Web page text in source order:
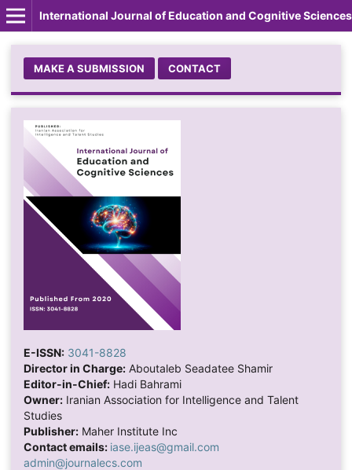
International Journal of Education and Cognitive Sciences
MAKE A SUBMISSION CONTACT
E-ISSN: 3041-8828
Director in Charge:Aboutaleb Seadatee Shamir
Editor-in-Chief:Hadi Bahrami
Owner:Iranian Association for Intelligence and Talent
Studies
Publisher:Maher Institute Inc
Contact emails: iase.ijeas@gmail.com
admin@journalecs.com